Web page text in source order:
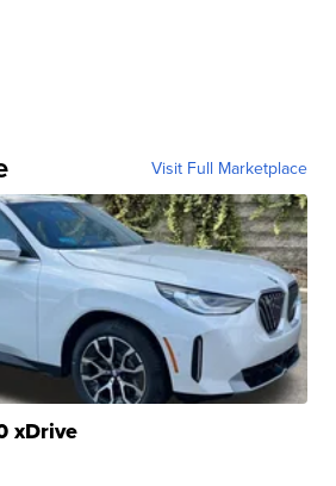
Visit Full Marketplace
xDrive